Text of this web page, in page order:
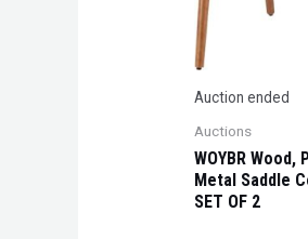
Auction ended
Auctions
WOYBR Wood,
Metal Saddle
SET OF 2